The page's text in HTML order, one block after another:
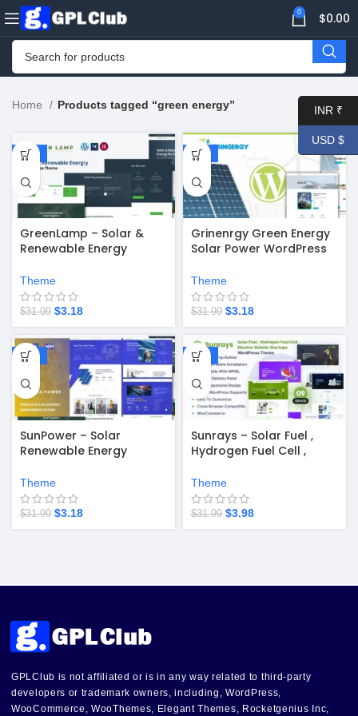
0 $0.00
Home Products tagged “green energy”
-90%
GreenLamp – Solar &
Renewable Energy
Theme
$31.99 $3.18
-90%
Grinenrgy Green Energy
Solar Power WordPress
Theme
$31.99 $3.18
-90%
SunPower – Solar
Renewable Energy
Theme
$31.99 $3.18
-88%
Sunrays – Solar Fuel ,
Hydrogen Fuel Cell ,
WordPress Theme
Theme
$31.99 $3.98
GPLClub is not affiliated or is in any way related to third-party
developers or trademark owners, including, WordPress,
WooCommerce, WooThemes, Elegant Themes, Rocketgenius Inc,
INR ₹
USD $